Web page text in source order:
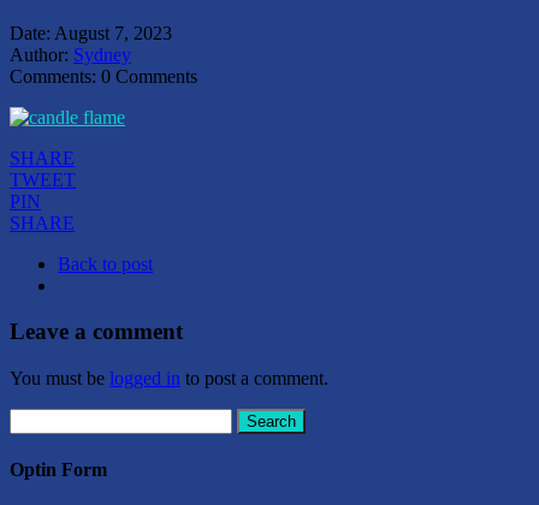
Date: August 7, 2023
Author: Sydney
Comments: 0 Comments
SHARE
TWEET
PIN
SHARE
Back to post
Leave a comment
You must be logged in to post a comment.
for:
Optin Form